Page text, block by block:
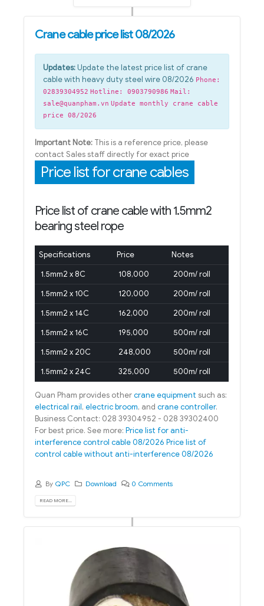
Crane cable price list 08/2026
Updates:Update the latest price list of crane
cable with heavy duty steel wire 08/2026 Phone:
02839304952 Hotline: 0903790986 Mail:
sale@quanpham.vn Update monthly crane cable
price 08/2026
Important Note: This is a reference price, please
contact Sales staff directly for exact price
Price list for crane cables
Price list of crane cable with 1.5mm2
bearing steel rope
Specifications Price
Notes
1.5mm2 x 8C
108,000
200m/ roll
1.5mm2 x 10C
120,000
200m/ roll
1.5mm2 x 14C
162,000
200m/ roll
1.5mm2 x 16C
195,000
500m/ roll
1.5mm2 x 20C
248,000
500m/ roll
1.5mm2 x 24C
325,000 500m/ roll
Quan Pham provides othercrane equipment such as:
electrical rail,electric broom, andcrane controller.
Business Contact: 028 39304952 - 028 39302400
For best price. See more:Price list for anti-
interference control cable 08/2026 Price list of
control cable without anti-interference 08/2026
By QPC Download 0 Comments
READ MORE...